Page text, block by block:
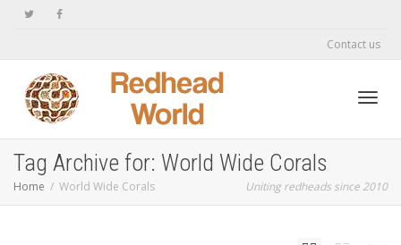
Contact us
Tag Archive for: World Wide Corals
Home World Wide Corals Uniting redheads since 2010